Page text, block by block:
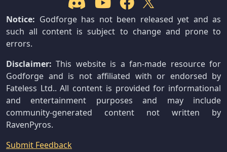
Notice: Godforge has not been released yet and as
such all content is subject to change and prone to
errors.
Disclaimer: This website is a fan-made resource for
Godforge and is not affiliated with or endorsed by
Fateless Ltd.. All content is provided for informational
and entertainment purposes and may include
community-generated content not written by
RavenPyros.
Submit Feedback